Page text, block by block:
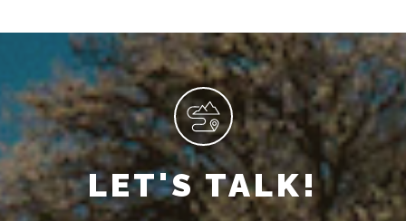
LET'S TALK!